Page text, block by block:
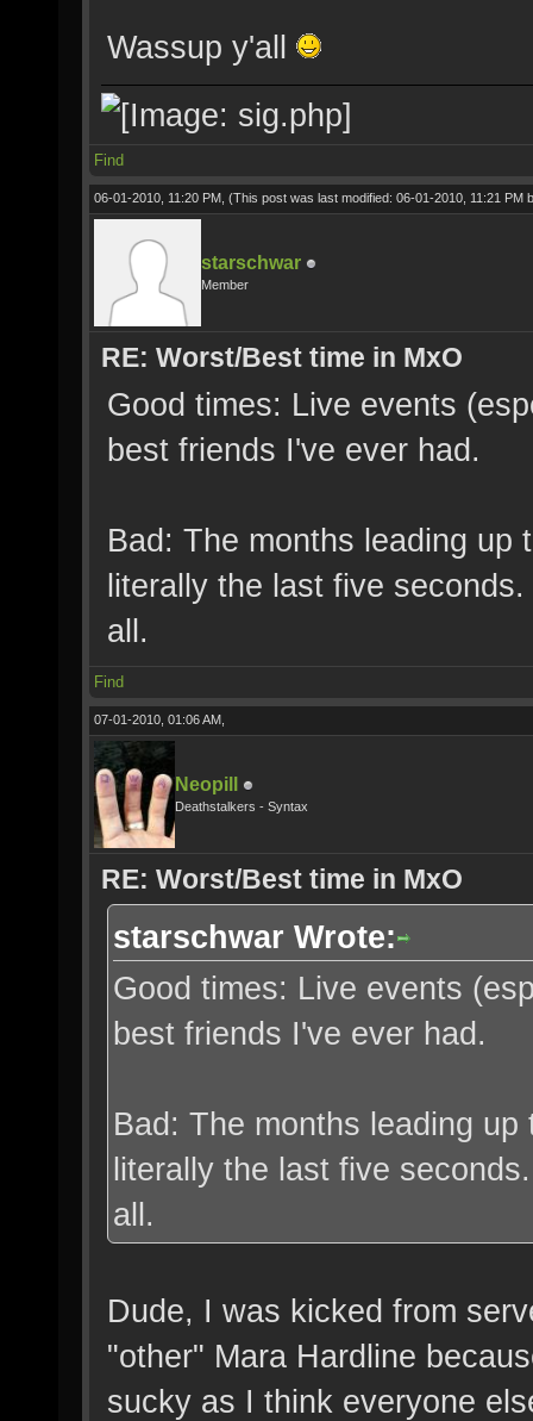
Wassup y'all
Find
06-01-2010, 11:20 PM, (This post was last modified: 06-01-2010, 11:21 PM
starschwar
Member
RE: Worst/Best time in MxO
Good times: Live events
best friends I've ever had.
Bad: The months leading
literally the last five
all.
Find
07-01-2010, 01:06 AM,
Neopill
Deathstalkers - Syntax
RE: Worst/Best time in MxO
starschwar Wrote:
Good times: Live events
best friends I've ever had.
Bad: The months leading
literally the last five
all.
Dude, I was kicked from
"other" Mara Hardline
sucky as I think everyone